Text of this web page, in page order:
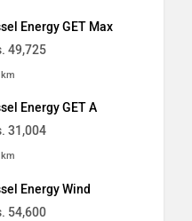
Energy GET Max
49,725
Energy GET A
31,004
Energy Wind
54,600